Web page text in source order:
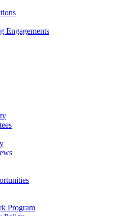
Engagements
Program